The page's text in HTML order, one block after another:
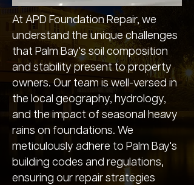
At APD Foundation Repair, we
understand the unique challenges
that Palm Bay's soil composition
and stability present to property
owners. Our team is well-versed in
the local geography, hydrology,
and the impact of seasonal heavy
rains on foundations. We
meticulously adhere to Palm Bay's
building codes and regulations,
ensuring our repair strategies